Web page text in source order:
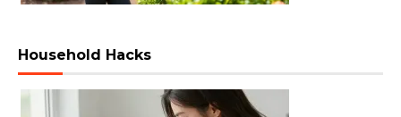
Household Hacks